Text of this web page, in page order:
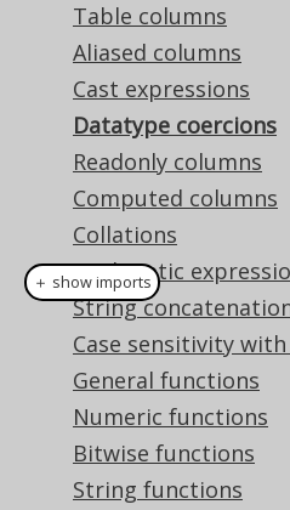
Table columns
Aliased columns
Cast expressions
Datatype coercions
Readonly columns
Computed columns
Collations
Arithmetic
String
Case sensitivity
General functions
Numeric functions
Bitwise functions
String functions
A slightly different use
expressionsare data
not rendered through to
Sometimes, you may
numeric value is really
value, for instance when
bind value:
Field<String>
(1).coerce(
Field<Integer>
("1").coerce(
＋ show imports